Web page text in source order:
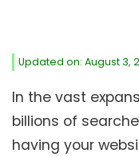
Updated on: August 3,
In the vast
billions of
having your